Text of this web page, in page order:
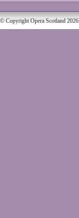
© Copyright Opera Scotland 2026